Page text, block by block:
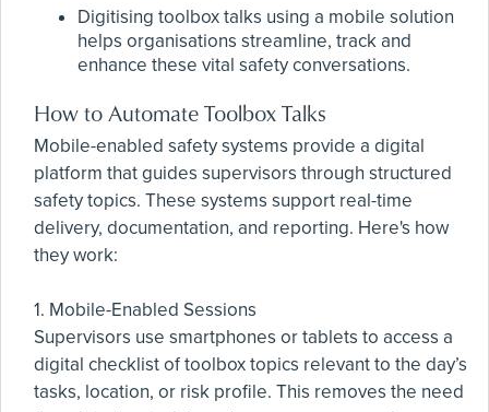
Digitising toolbox talks using a mobile solution
helps organisations streamline, track and
enhance these vital safety conversations.
How to Automate Toolbox Talks
Mobile-enabled safety systems provide a digital
platform that guides supervisors through structured
safety topics. These systems support real-time
delivery, documentation, and reporting. Here's how
they work:
1. Mobile-Enabled Sessions
Supervisors use smartphones or tablets to access a
digital checklist of toolbox topics relevant to the day’s
tasks, location, or risk profile. This removes the need